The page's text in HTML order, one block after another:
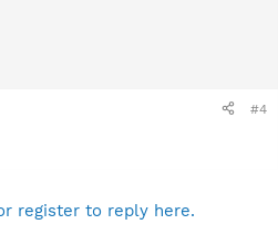
#4
register to reply here.